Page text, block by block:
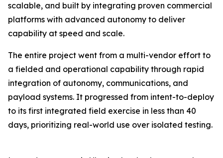
scalable, and built by integrating proven commercial
platforms with advanced autonomy to deliver
capability at speed and scale.
The entire project went from a multi-vendor effort to
a fielded and operational capability through rapid
integration of autonomy, communications, and
payload systems. It progressed from intent-to-deploy
to its first integrated field exercise in less than 40
days, prioritizing real-world use over isolated testing.